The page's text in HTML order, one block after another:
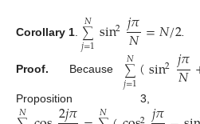
Corollary 1 ∑
𝑗=1
𝑁 sin2 𝑗𝜋
𝑁=𝑁/2
Proof. Because ∑
𝑗=1
𝑁(sin2 𝑗𝜋
𝑁
Proposition
𝑁 𝑁